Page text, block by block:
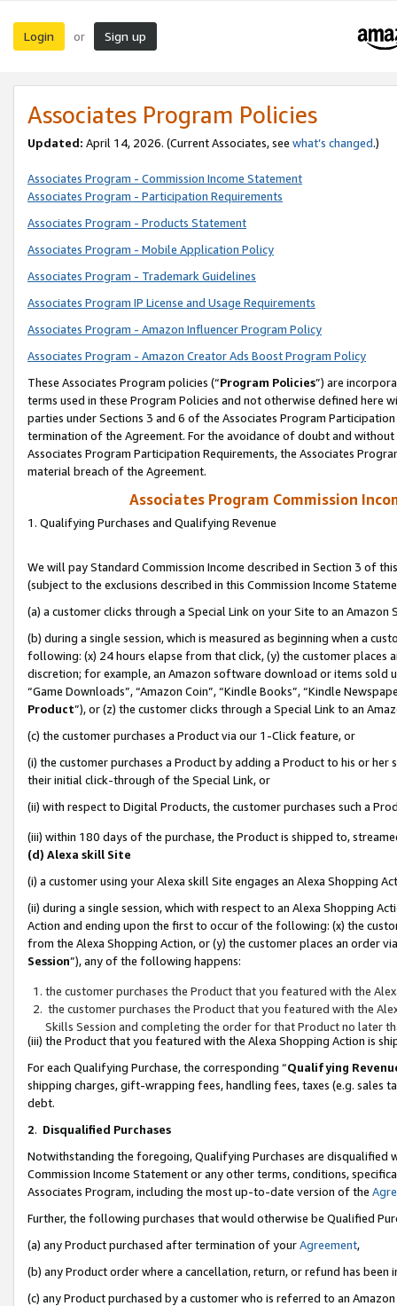
Login or Sign up
Associates Program Policies
Updated: April 14, 2026. (Current Associates, see what’s changed.)
Associates Program - Commission Income Statement
Associates Program - Participation Requirements
Associates Program - Products Statement
Associates Program - Mobile Application Policy
Associates Program - Trademark Guidelines
Associates Program IP License and Usage Requirements
Associates Program - Amazon Influencer Program Policy
Associates Program - Amazon Creator Ads Boost Program Policy
These Associates Program policies (“Program Policies”) are
terms used in these Program Policies and not otherwise defined
parties under Sections 3 and 6 of the Associates Program
termination of the Agreement. For the avoidance of doubt and
Associates Program Participation Requirements, the Associates
material breach of the Agreement.
Associates Program Commission
1. Qualifying Purchases and Qualifying Revenue
We will pay Standard Commission Income described in Section 3 of
(subject to the exclusions described in this Commission Income
(a) a customer clicks through a Special Link on your Site to an Amazon
(b) during a single session, which is measured as beginning when a
following: (x) 24 hours elapse from that click, (y) the customer
discretion; for example, an Amazon software download or items sold
“Game Downloads”, “Amazon Coin”, “Kindle Books”, “Kindle
Product”), or (z) the customer clicks through a Special Link to an
(c) the customer purchases a Product via our 1-Click feature, or
(i) the customer purchases a Product by adding a Product to his or
their initial click-through of the Special Link, or
(ii) with respect to Digital Products, the customer purchases such a
(iii) within 180 days of the purchase, the Product is shipped to,
(d) Alexa skill Site
(i) a customer using your Alexa skill Site engages an Alexa Shopping
(ii) during a single session, which with respect to an Alexa Shopping
Action and ending upon the first to occur of the following: (x) the
from the Alexa Shopping Action, or (y) the customer places an order
Session”), any of the following happens:
the customer purchases the Product that you featured with the
the customer purchases the Product that you featured with the
Skills Session and completing the order for that Product no later
(iii) the Product that you featured with the Alexa Shopping Action is
For each Qualifying Purchase, the corresponding “Qualifying
shipping charges, gift-wrapping fees, handling fees, taxes (e.g. sales
debt.
2. Disqualified Purchases
Notwithstanding the foregoing, Qualifying Purchases are disqualified
Commission Income Statement or any other terms, conditions,
Associates Program, including the most up-to-date version of the
Further, the following purchases that would otherwise be Qualified
(a) any Product purchased after termination of yourAgreement,
(b) any Product order where a cancellation, return, or refund has been
(c) any Product purchased by a customer who is referred to an